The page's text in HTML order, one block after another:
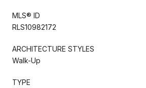
MLS® ID
RLS10982172
ARCHITECTURE STYLES
Walk-Up
TYPE